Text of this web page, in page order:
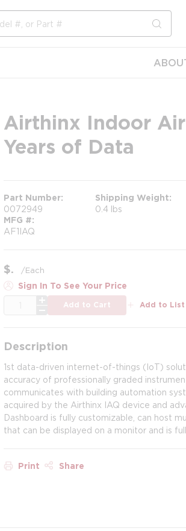
submit
Airthinx Indoor
Years of Data
Part Number
0072949
Shipping Weight
0.4 lbs
MFG #
AF1IAQ
$ /Each
Sign In To See Your Price
Add to Cart Add to List
Description
1st data-driven internet-of-things (IoT)
accuracy of professionally graded
communicates with building automation
acquired by the Airthinx IAQ device and
Dashboard is fully customizable, can host
that can be displayed on a monitor and is
Print Share